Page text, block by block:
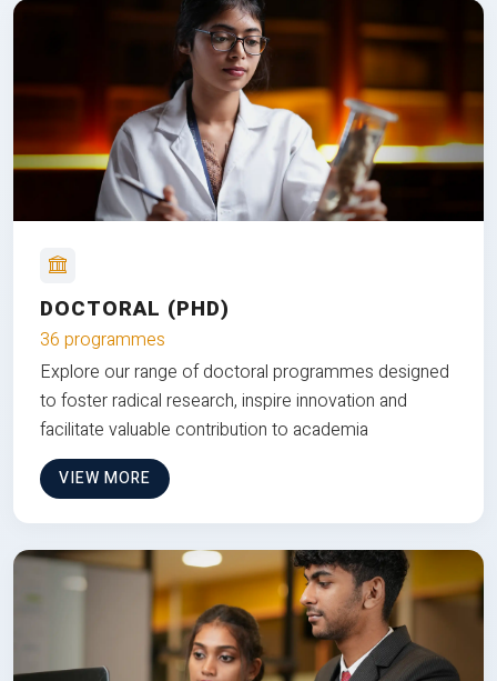
DOCTORAL (PHD)
36 programmes
Explore our range of doctoral programmes designed
to foster radical research, inspire innovation and
facilitate valuable contribution to academia
VIEW MORE